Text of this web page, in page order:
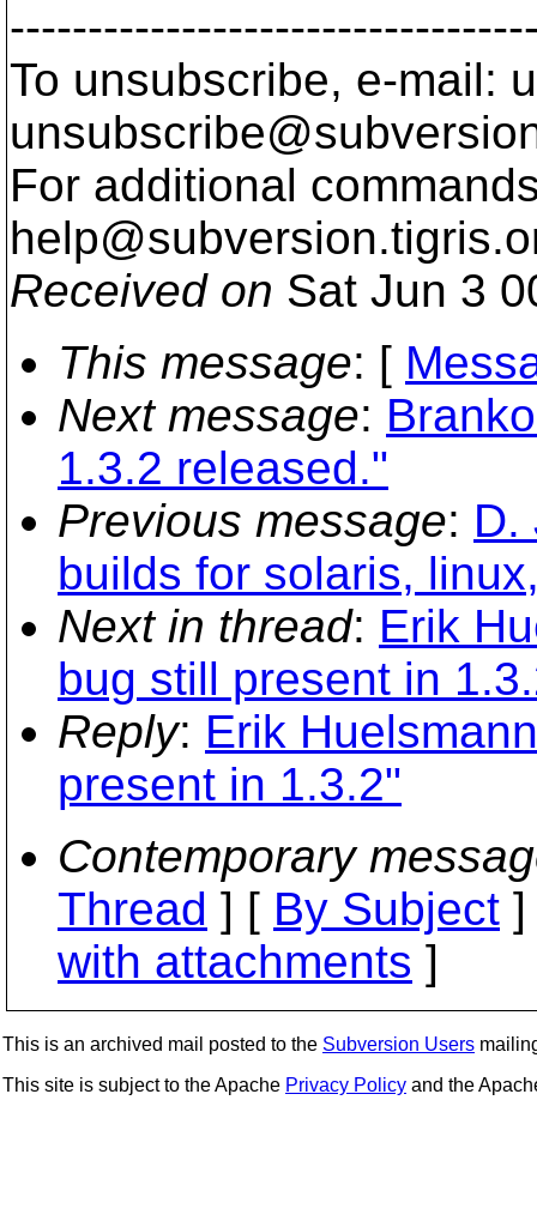
To unsubscribe, e-mail:
For additional
help@subversion.
Received on Sat Jun 3
This message: [
Next message:
1.3.2 released."
Previous message: D.
builds for solaris,
Next in thread: Erik
bug still present in
Reply: Erik
present in 1.3.2"
Contemporary
Thread ] [ By Subject
with attachments ]
This is an archived mail posted to the Subversion Users
This site is subject to the Apache Privacy Policy and the